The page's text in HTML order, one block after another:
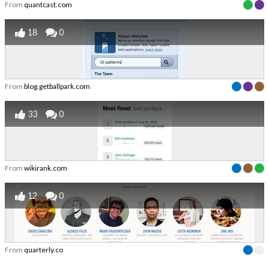
From quantcast.com
18 0
From blog.getballpark.com
33 0
From wikirank.com
12 0
From quarterly.co